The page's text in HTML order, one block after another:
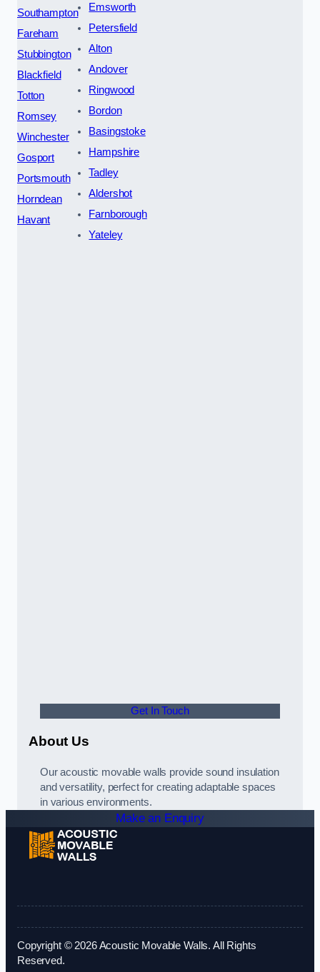
Southampton
Fareham
Stubbington
Blackfield
Totton
Romsey
Winchester
Gosport
Portsmouth
Horndean
Havant
Emsworth
Petersfield
Alton
Andover
Ringwood
Bordon
Basingstoke
Hampshire
Tadley
Aldershot
Farnborough
Yateley
Get In Touch
About Us
Our acoustic movable walls provide sound insulation
and versatility, perfect for creating adaptable spaces
in various environments.
Make an Enquiry
Copyright © 2026 Acoustic Movable Walls. All Rights
Reserved.